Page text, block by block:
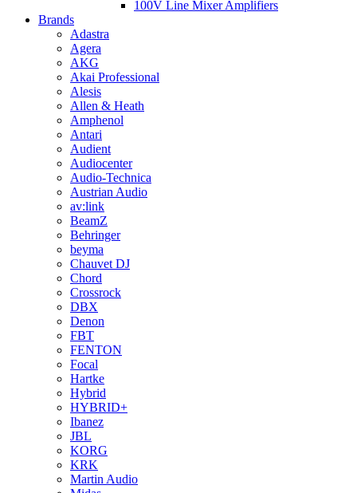
100V Line Mixer Amplifiers
Brands
Adastra
Agera
AKG
Akai Professional
Alesis
Allen & Heath
Amphenol
Antari
Audient
Audiocenter
Audio-Technica
Austrian Audio
av:link
BeamZ
Behringer
beyma
Chauvet DJ
Chord
Crossrock
DBX
Denon
FBT
FENTON
Focal
Hartke
Hybrid
HYBRID+
Ibanez
JBL
KORG
KRK
Martin Audio